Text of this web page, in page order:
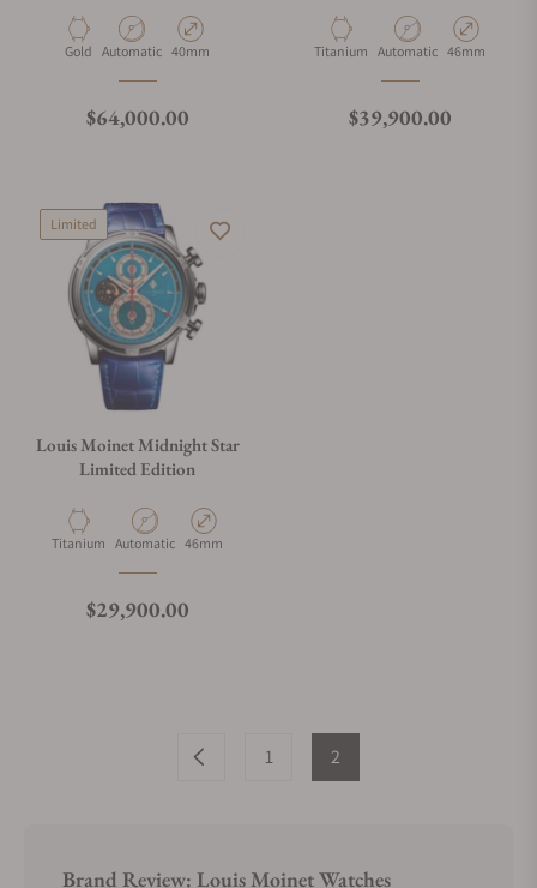
Material
Gold Movement Type
Automatic Case Diameter
40mm
Regular price
$64,000.00
Material
Titanium Movement Type
Automatic Case Diameter
46mm
Regular price
$39,900.00
Limited
Louis Moinet Midnight Star
Limited Edition
Material
Titanium Movement Type
Automatic Case Diameter
46mm
Regular price
$29,900.00
1 2
Brand Review: Louis Moinet Watches